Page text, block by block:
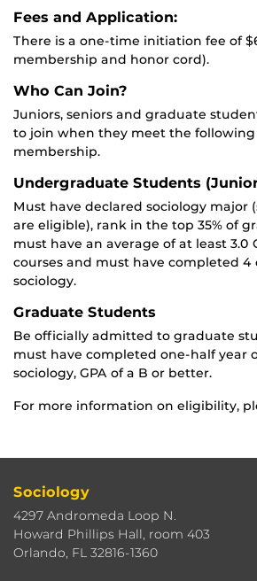
Fees and Application:
There is a one-time initiation fee of
membership and honor cord).
Who Can Join?
Juniors, seniors and graduate
to join when they meet the
membership.
Undergraduate Students
Must have declared sociology major
are eligible), rank in the top 35% of
must have an average of at least 3.0
courses and must have completed 4
sociology.
Graduate Students
Be officially admitted to graduate
must have completed one-half year
sociology, GPA of a B or better.
For more information on eligibility,
Sociology
4297 Andromeda Loop N.
Howard Phillips Hall, room 403
Orlando, FL 32816-1360